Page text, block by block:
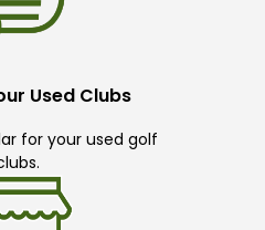
Used Clubs
for your used golf